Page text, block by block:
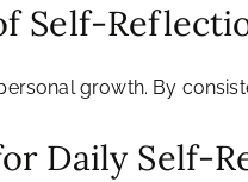
Self-
growth. By
Daily Self-